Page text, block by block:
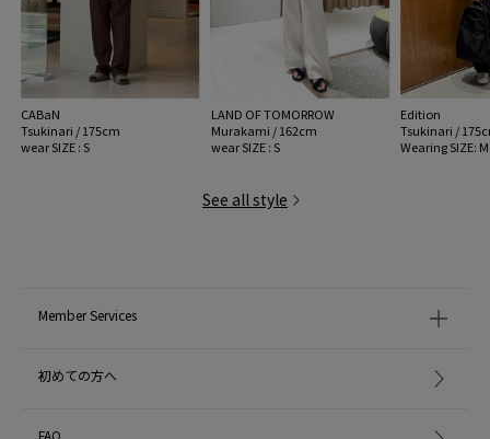
CABaN
Tsukinari / 175cm
wear SIZE : S
LAND OF TOMORROW
Murakami / 162cm
wear SIZE : S
Edition
Tsukinari /
Wearing SIZE: M
See all style
Member Services
初めての方へ
FAQ